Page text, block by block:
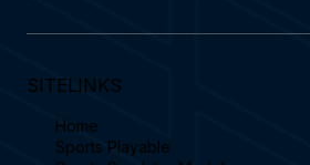
SITELINKS
Home
Sports Playable